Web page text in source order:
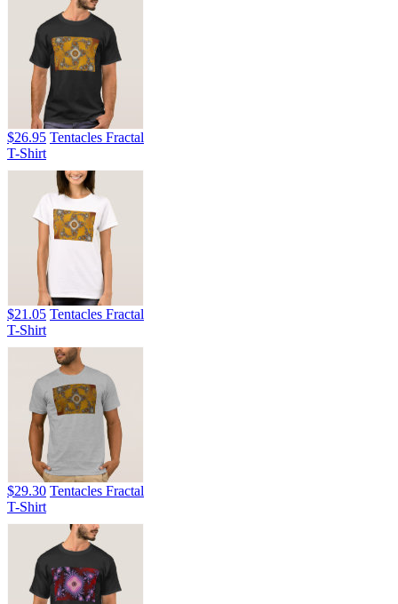
$26.95 Tentacles Fractal
T-Shirt
$21.05 Tentacles Fractal
T-Shirt
$29.30 Tentacles Fractal
T-Shirt